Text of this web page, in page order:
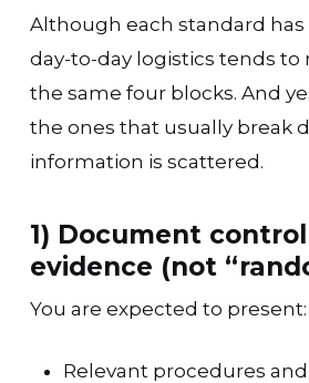
Although each standard has
day-to-day logistics tends to
the same four blocks. And
the ones that usually break
information is scattered.
1) Document
evidence (not
You are expected to present:
Relevant procedures